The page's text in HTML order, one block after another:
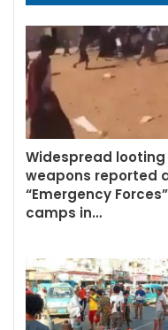
Widespread looting
weapons reported
“Emergency Forces”
camps in…